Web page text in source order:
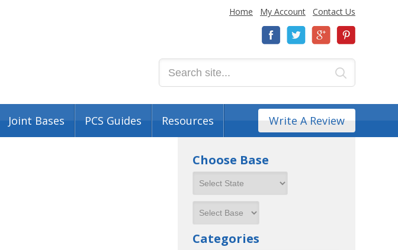
Home My Account Contact Us
Joint Bases PCS Guides Resources Write A Review
Choose Base
Categories